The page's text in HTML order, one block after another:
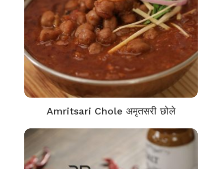
Amritsari Chole अमृतसरी छोले